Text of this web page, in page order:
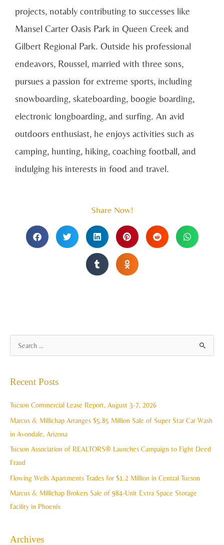
projects, notably contributing to successes like
Mansel Carter Oasis Park in Queen Creek and
Gilbert Regional Park. Outside his professional
endeavors, Roussel, married with three sons,
pursues a passion for extreme sports, including
snowboarding, skateboarding, boogie boarding,
electronic longboarding, and surfing. An avid
outdoors enthusiast, he enjoys activities such as
camping, hunting, hiking, coaching football, and
indulging his interests in food and travel.
Share Now!
c
Recent Posts
Tucson Commercial Lease Report, August 3-7, 2026
Marcus & Millichap Arranges $5.85 Million Sale of Super Star Car Wash
in Avondale, Arizona
Tucson Association of REALTORS® Launches Campaign to Fight Deed
Fraud
Flowing Wells Apartments Trades for $1.2 Million in Central Tucson
Marcus & Millichap Brokers Sale of 984-Unit Extra Space Storage
Facility in Phoenix
Archives
r
h
v
e
s